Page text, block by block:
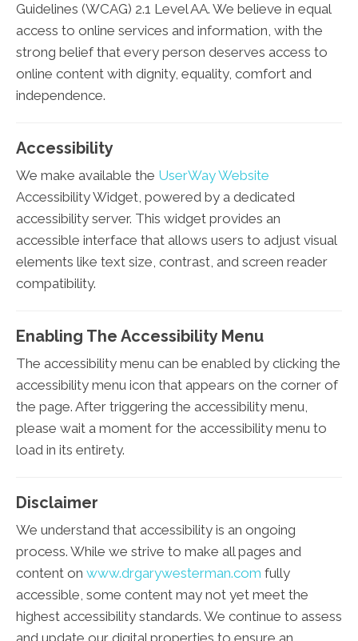
Guidelines (WCAG) 2.1 Level AA. We believe in equal
access to online services and information, with the
strong belief that every person deserves access to
online content with dignity, equality, comfort and
independence.
Accessibility
We make available the UserWay Website
Accessibility Widget, powered by a dedicated
accessibility server. This widget provides an
accessible interface that allows users to adjust visual
elements like text size, contrast, and screen reader
compatibility.
Enabling The Accessibility Menu
The accessibility menu can be enabled by clicking the
accessibility menu icon that appears on the corner of
the page. After triggering the accessibility menu,
please wait a moment for the accessibility menu to
load in its entirety.
Disclaimer
We understand that accessibility is an ongoing
process. While we strive to make all pages and
content on www.drgarywesterman.com fully
accessible, some content may not yet meet the
highest accessibility standards. We continue to assess
and update our digital properties to ensure an